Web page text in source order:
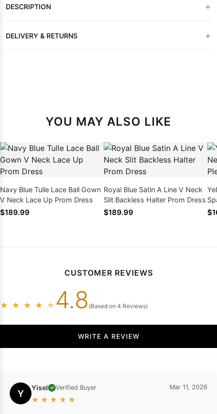
DESCRIPTION +
DELIVERY & RETURNS +
YOU MAY ALSO LIKE
Navy Blue Tulle Lace Ball Gown
V Neck Lace Up Prom Dress
$189.99
Royal Blue Satin A Line V Neck
Slit Backless Halter Prom Dress
$189.99
CUSTOMER REVIEWS
★ ★ ★ ★ ★ 4.8 (Based on 4 Reviews)
WRITE A REVIEW
Y Yisel ✓ Verified Buyer
★ ★ ★ ★ ★
Mar 11, 2026